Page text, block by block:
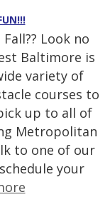
Look no
Baltimore is
variety of
courses to
up to all of
Metropolitan
to one of our
your